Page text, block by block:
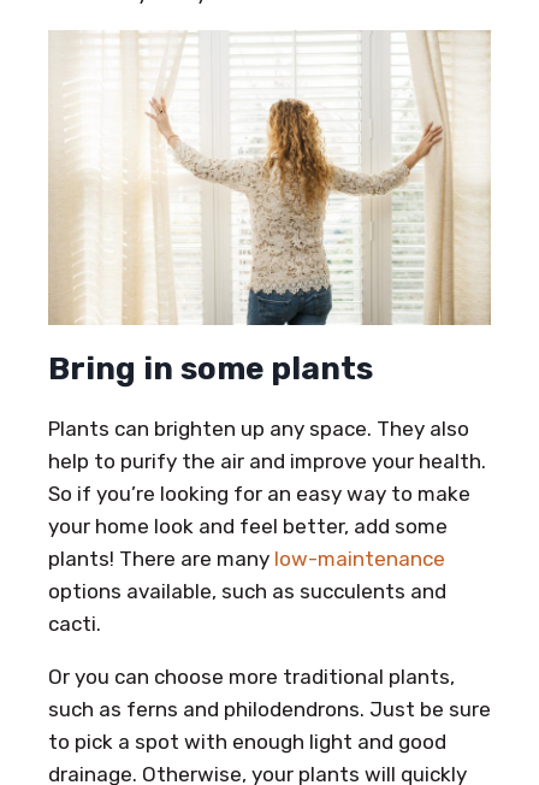
Bring in some plants
Plants can brighten up any space. They also
help to purify the air and improve your health.
So if you’re looking for an easy way to make
your home look and feel better, add some
plants! There are many low-maintenance
options available, such as succulents and
cacti.
Or you can choose more traditional plants,
such as ferns and philodendrons. Just be sure
to pick a spot with enough light and good
drainage. Otherwise, your plants will quickly